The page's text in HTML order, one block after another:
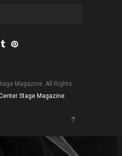
Magazine. All Rights
Stage Magazine.